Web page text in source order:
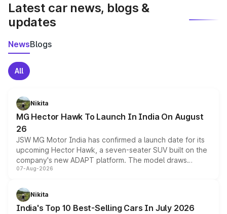
Latest car news, blogs &
updates
NewsBlogs
All
Nikita
MG Hector Hawk To Launch In India On August
26
JSW MG Motor India has confirmed a launch date for its
upcoming Hector Hawk, a seven-seater SUV built on the
company's new ADAPT platform. The model draws
heavily from the Wuling Starlight 560 sold overseas and
in hybrid powertrain options, positioning it above the
existing Hector in the brand's India lineup.
07-Aug-2026
Nikita
India's Top 10 Best-Selling Cars In July 2026